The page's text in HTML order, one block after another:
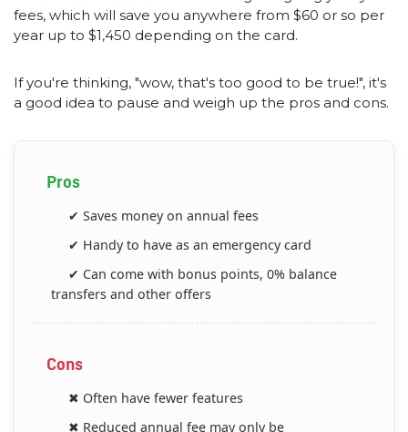
fees, which will save you anywhere from $60 or so per
year up to $1,450 depending on the card.
If you're thinking, "wow, that's too good to be true!", it's
a good idea to pause and weigh up the pros and cons.
Pros
✔ Saves money on annual fees
✔ Handy to have as an emergency card
✔ Can come with bonus points, 0% balance
transfers and other offers
Cons
✖ Often have fewer features
✖ Reduced annual fee may only be